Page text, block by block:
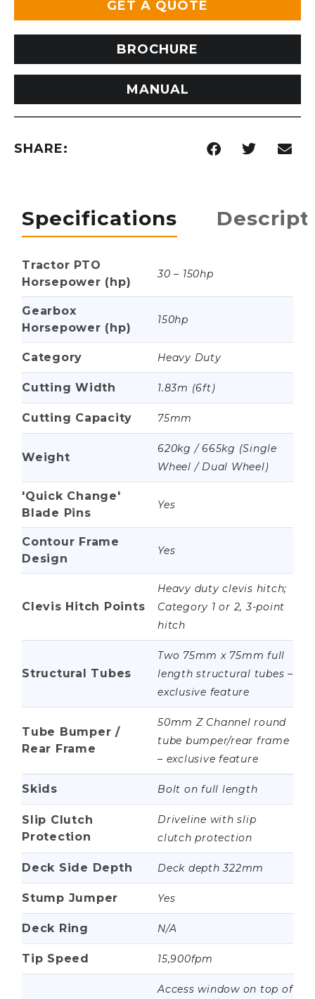
GET A QUOTE
BROCHURE
MANUAL
SHARE:
Specifications
Tractor PTO
Horsepower (hp)
30 – 150hp
Gearbox
Horsepower (hp)
150hp
Category Heavy Duty
Cutting Width 1.83m (6ft)
Cutting Capacity 75mm
Weight
620kg / 665kg (Single
Wheel / Dual Wheel)
'Quick Change'
Blade Pins
Yes
Contour Frame
Design
Yes
Clevis Hitch Points
Heavy duty clevis hitch;
Category 1 or 2, 3-point
hitch
Structural Tubes
Two 75mm x 75mm full
length structural tubes –
exclusive feature
Tube Bumper /
Rear Frame
50mm Z Channel round
tube bumper/rear frame
– exclusive feature
Skids Bolt on full length
Slip Clutch
Protection
Driveline with slip
clutch protection
Deck Side Depth Deck depth 322mm
Stump Jumper Yes
Deck Ring N/A
Tip Speed 15,900fpm
Access window on top of